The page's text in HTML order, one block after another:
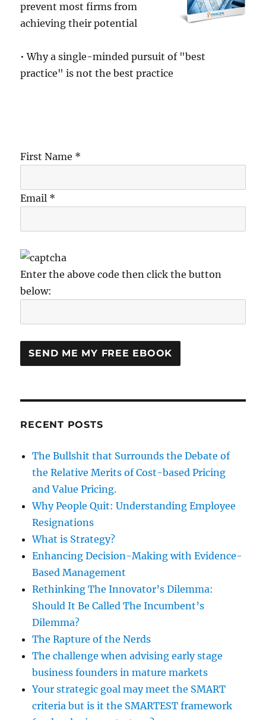
prevent most firms from
achieving their potential
• Why a single-minded pursuit of "best
practice" is not the best practice
First Name *
Email *
Enter the above code then click the button
below:
RECENT POSTS
The Bullshit that Surrounds the Debate of
the Relative Merits of Cost-based Pricing
and Value Pricing.
Why People Quit: Understanding Employee
Resignations
What is Strategy?
Enhancing Decision-Making with Evidence-
Based Management
Rethinking The Innovator’s Dilemma:
Should It Be Called The Incumbent’s
Dilemma?
The Rapture of the Nerds
The challenge when advising early stage
business founders in mature markets
Your strategic goal may meet the SMART
criteria but is it the SMARTEST framework